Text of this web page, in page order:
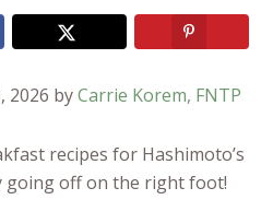
2026 byCarrie Korem, FNTP
recipes for Hashimoto’s
going off on the right foot!